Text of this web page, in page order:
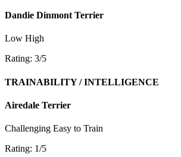
Dandie Dinmont Terrier
Low High
Rating: 3/5
TRAINABILITY / INTELLIGENCE
Airedale Terrier
Challenging Easy to Train
Rating: 1/5